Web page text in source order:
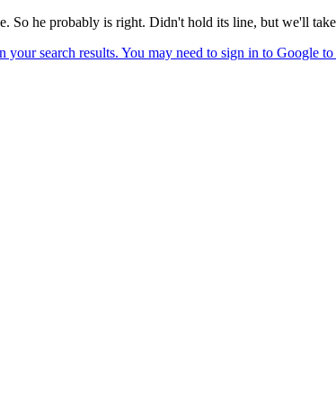
So he probably is right. Didn't hold its line, but we'll